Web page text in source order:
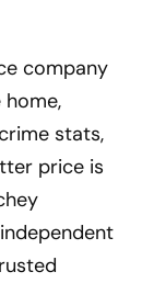
company
stats,
price is